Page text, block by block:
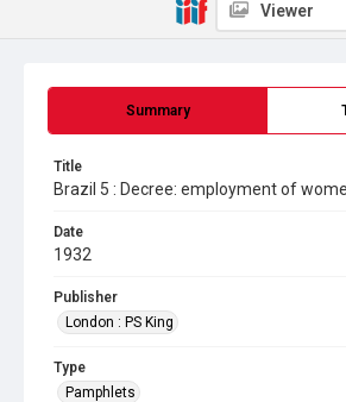
Summary
Title
Brazil 5 : Decree: employment of
Date
1932
Publisher
London : PS King
Type
Pamphlets
Viewer